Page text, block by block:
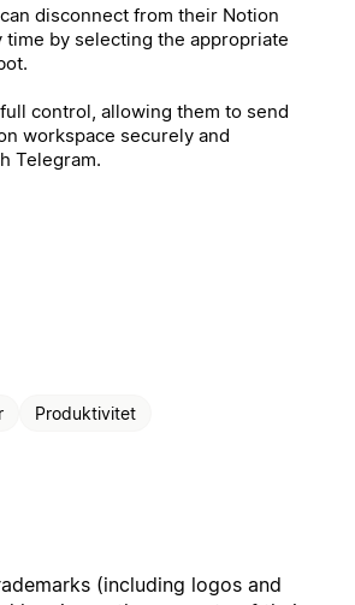
disconnect from their Notion
time by selecting the appropriate
control, allowing them to send
workspace securely and
Telegram.
Produktivitet
(including logos and